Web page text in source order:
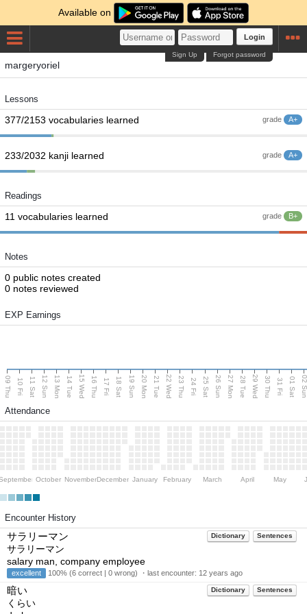
Available on
Login
Forgot password
Sign Up
margeryoriel
Lessons
grade A+
377/2153 vocabularies learned
grade A+
233/2032 kanji learned
Readings
grade B+
11 vocabularies learned
Notes
0 public notes created
0 notes reviewed
EXP Earnings
09 Thu 10 Fri 11 Sat 12 Sun 13 Mon 14 Tue 15 Wed 16 Thu 17 Fri 18 Sat 19 Sun 20 Mon 21 Tue 22 Wed 23 Thu 24 Fri 25 Sat 26 Sun 27 Mon 28 Tue 29 Wed 30 Thu 31 Fri 01 Sat 02
Attendance
October NovemberDecember January February March April May
Encounter History
Dictionary Sentences
サラリーマン
サラリーマン
salary man, company employee
excellent 100% (6 correct | 0 wrong) ・last encounter: 12 years ago
Dictionary Sentences
暗い
くらい